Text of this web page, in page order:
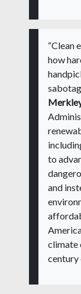
“Clean
how
to
and
climate
century